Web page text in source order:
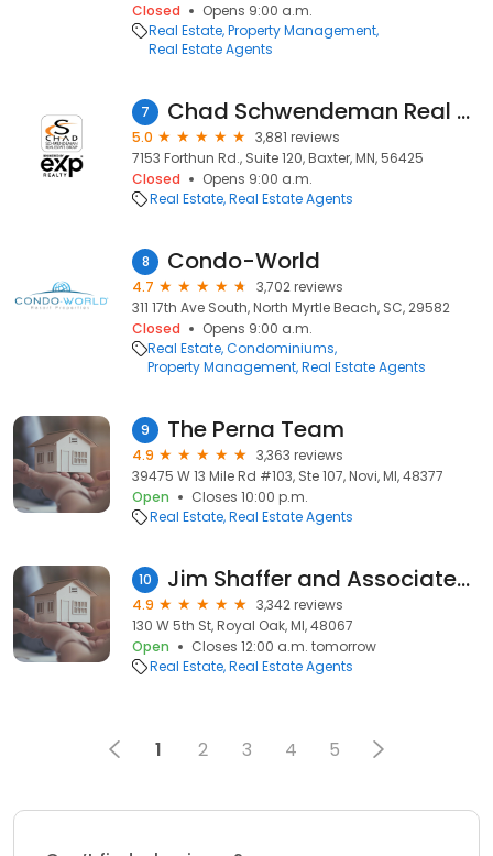
Closed
Opens 9:00 a.m.
Real Estate Property Management
Real Estate Agents
7 Chad Schwendeman Real Estate Group Brokered by eXp Realty
5.0
3,881 reviews
7153 Forthun Rd., Suite 120, Baxter, MN, 56425
Closed
Opens 9:00 a.m.
Real Estate Real Estate Agents
8 Condo-World
4.7
3,702 reviews
311 17th Ave South, North Myrtle Beach, SC, 29582
Closed
Opens 9:00 a.m.
Real Estate Condominiums
Property Management Real Estate Agents
9 The Perna Team
4.9
3,363 reviews
39475 W 13 Mile Rd #103, Ste 107, Novi, MI, 48377
Open
Closes 10:00 p.m.
Real Estate Real Estate Agents
10 Jim Shaffer and Associates Realtors
4.9
3,342 reviews
130 W 5th St, Royal Oak, MI, 48067
Open
Closes 12:00 a.m. tomorrow
Real Estate Real Estate Agents
1 2 3 4 5